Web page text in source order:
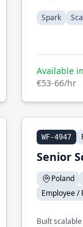
Spark
Available
€53-66/hr
WF-4947
Senior
Poland
Employee /
Built